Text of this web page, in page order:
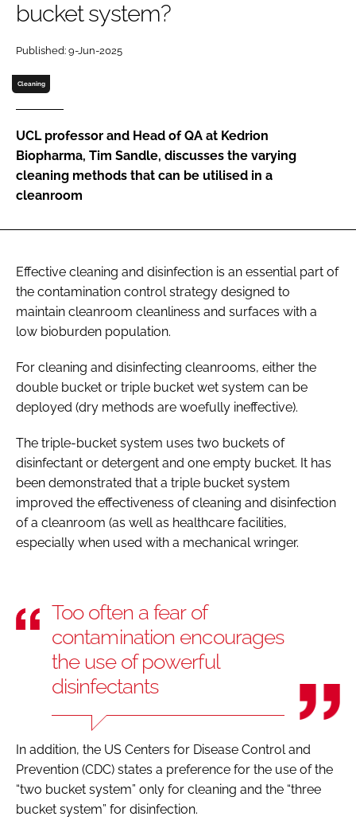
Password
Password
bucket system?
Published: 9-Jun-2025
Cleaning
UCL professor and Head of QA at Kedrion
Biopharma, Tim Sandle, discusses the varying
cleaning methods that can be utilised in a
cleanroom
Effective cleaning and disinfection is an essential part of
the contamination control strategy designed to
maintain cleanroom cleanliness and surfaces with a
low bioburden population.
For cleaning and disinfecting cleanrooms, either the
double bucket or triple bucket wet system can be
deployed (dry methods are woefully ineffective).
The triple-bucket system uses two buckets of
disinfectant or detergent and one empty bucket. It has
been demonstrated that a triple bucket system
improved the effectiveness of cleaning and disinfection
of a cleanroom (as well as healthcare facilities,
especially when used with a mechanical wringer.
Too often a fear of
contamination encourages
the use of powerful
disinfectants
In addition, the US Centers for Disease Control and
Prevention (CDC) states a preference for the use of the
“two bucket system” only for cleaning and the “three
bucket system” for disinfection.